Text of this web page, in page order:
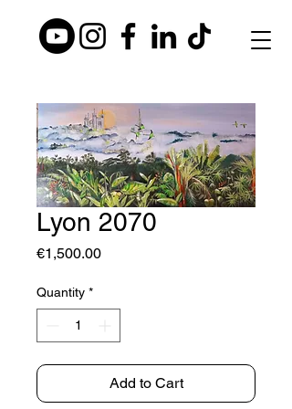
Lyon 2070
€1,500.00Price
Quantity *
Add to Cart